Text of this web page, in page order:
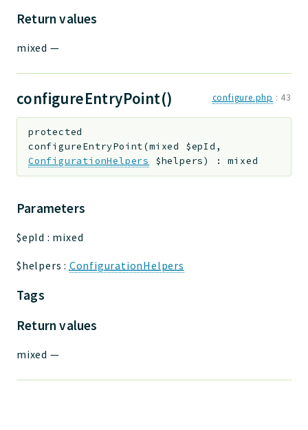
Return values
mixed —
configureEntryPoint() configure.php : 43
protected
configureEntryPoint(mixed $epId ,
ConfigurationHelpers
$helpers) :mixed
Parameters
$epId : mixed
$helpers : ConfigurationHelpers
Tags
Return values
mixed —